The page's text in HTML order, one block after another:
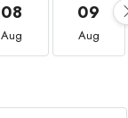
08
Aug
09
Aug